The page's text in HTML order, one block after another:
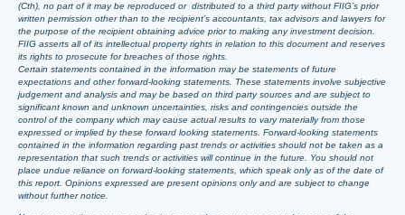
(Cth), no part of it may be reproduced or distributed to a third party without FIIG’s prior
written permission other than to the recipient’s accountants, tax advisors and lawyers for
the purpose of the recipient obtaining advice prior to making any investment decision.
FIIG asserts all of its intellectual property rights in relation to this document and reserves
its rights to prosecute for breaches of those rights.
Certain statements contained in the information may be statements of future
expectations and other forward-looking statements. These statements involve subjective
judgement and analysis and may be based on third party sources and are subject to
significant known and unknown uncertainties, risks and contingencies outside the
control of the company which may cause actual results to vary materially from those
expressed or implied by these forward looking statements. Forward-looking statements
contained in the information regarding past trends or activities should not be taken as a
representation that such trends or activities will continue in the future. You should not
place undue reliance on forward-looking statements, which speak only as of the date of
this report. Opinions expressed are present opinions only and are subject to change
without further notice.